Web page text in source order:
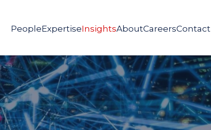
PeopleExpertiseInsightsAboutCareersContact